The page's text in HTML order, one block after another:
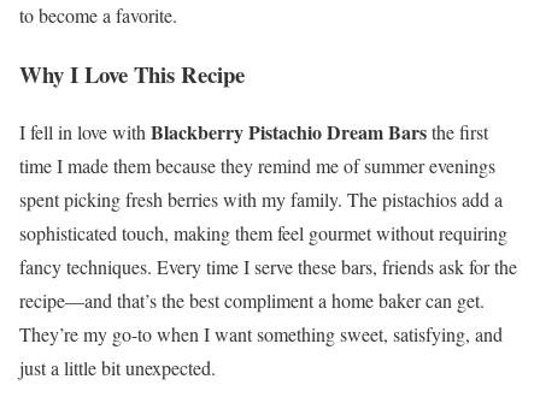
to become a favorite.
Why I Love This Recipe
I fell in love withBlackberry Pistachio Dream Barsthe first
time I made them because they remind me of summer evenings
spent picking fresh berries with my family. The pistachios add a
sophisticated touch, making them feel gourmet without requiring
fancy techniques. Every time I serve these bars, friends ask for the
recipe—and that’s the best compliment a home baker can get.
They’re my go-to when I want something sweet, satisfying, and
just a little bit unexpected.